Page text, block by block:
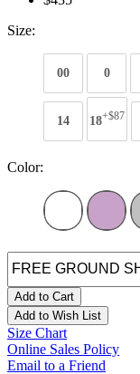
Size:
00 0
14 18+$87
Color:
Add to Cart
Add to Wish List
Size Chart
Online Sales Policy
Email to a Friend